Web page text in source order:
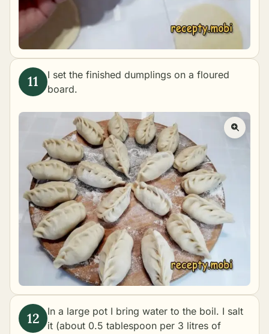
I set the finished dumplings on a floured
board.
In a large pot I bring water to the boil. I salt
it (about 0.5 tablespoon per 3 litres of